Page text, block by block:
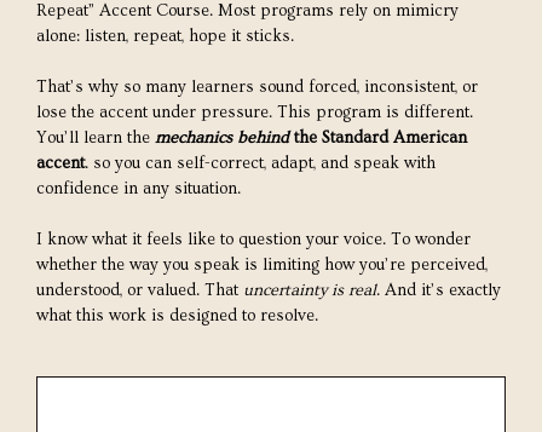
Repeat” Accent Course. Most programs rely on mimicry
alone: listen, repeat, hope it sticks.
That’s why so many learners sound forced, inconsistent, or
lose the accent under pressure. This program is different.
You’ll learn the mechanics behindthe Standard American
accent. so you can self-correct, adapt, and speak with
confidence in any situation.
I know what it feels like to question your voice. To wonder
whether the way you speak is limiting how you’re perceived,
understood, or valued. That uncertainty is real. And it’s exactly
what this work is designed to resolve.